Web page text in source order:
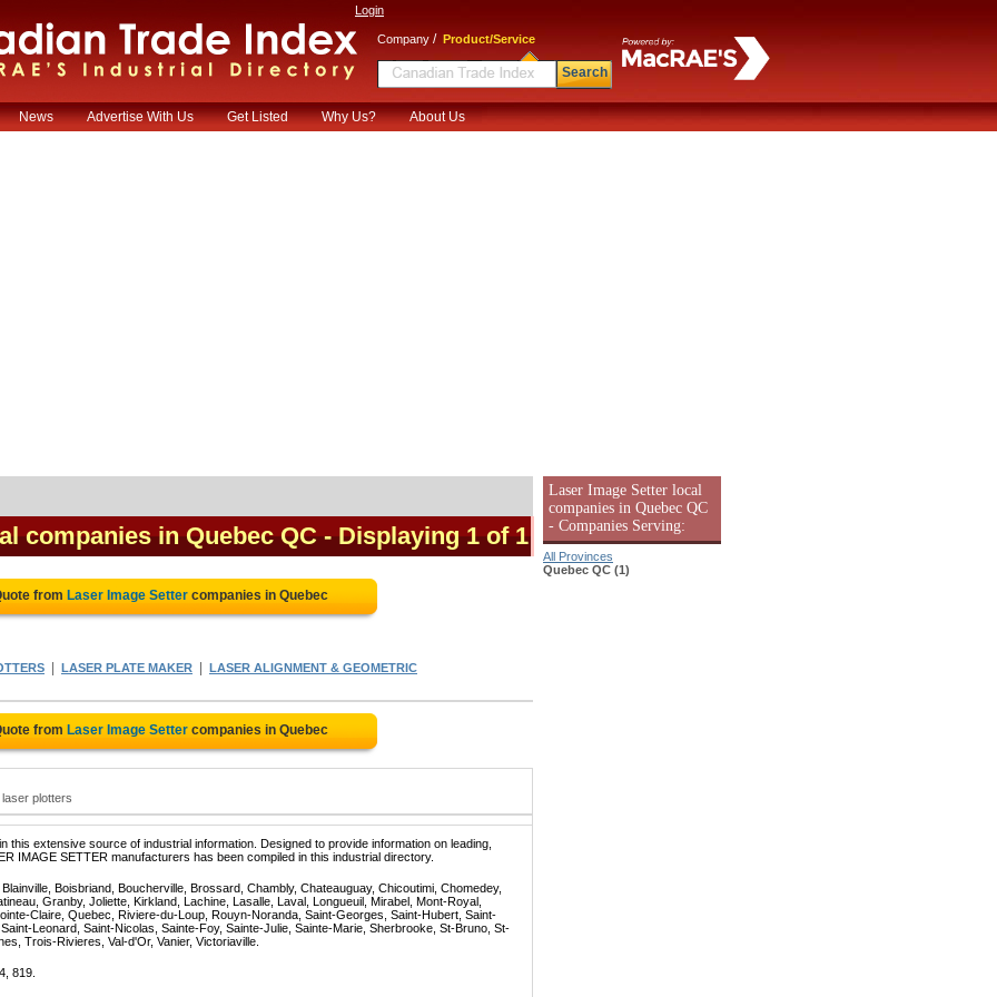
Login
Company / Product/Service
Search
News Advertise With Us Get Listed Why Us? About Us
companies in Quebec QC - Displaying 1 of 1
from Laser Image Setter companies in Quebec
LASER PLATE MAKER LASER ALIGNMENT & GEOMETRIC
from Laser Image Setter companies in Quebec
plotters
this extensive source of industrial information. Designed to provide information on leading,
IMAGE SETTER manufacturers has been compiled in this industrial directory.
Boisbriand, Boucherville, Brossard, Chambly, Chateauguay, Chicoutimi, Chomedey,
Granby, Joliette, Kirkland, Lachine, Lasalle, Laval, Longueuil, Mirabel, Mont-Royal,
Claire, Quebec, Riviere-du-Loup, Rouyn-Noranda, Saint-Georges, Saint-Hubert, Saint-
Leonard, Saint-Nicolas, Sainte-Foy, Sainte-Julie, Sainte-Marie, Sherbrooke, St-Bruno, St-
Trois-Rivieres, Val-d'Or, Vanier, Victoriaville.
819.
Laser Image Setter local
companies in Quebec QC
- Companies Serving:
All Provinces
Quebec QC (1)